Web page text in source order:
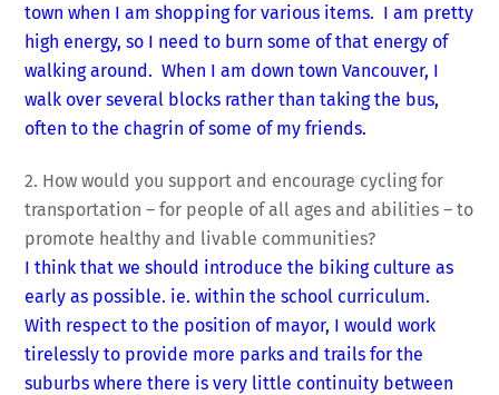
town when I am shopping for various items. I am pretty
high energy, so I need to burn some of that energy of
walking around. When I am down town Vancouver, I
walk over several blocks rather than taking the bus,
often to the chagrin of some of my friends.
2. How would you support and encourage cycling for
transportation – for people of all ages and abilities – to
promote healthy and livable communities?
I think that we should introduce the biking culture as
early as possible. ie. within the school curriculum.
With respect to the position of mayor, I would work
tirelessly to provide more parks and trails for the
suburbs where there is very little continuity between